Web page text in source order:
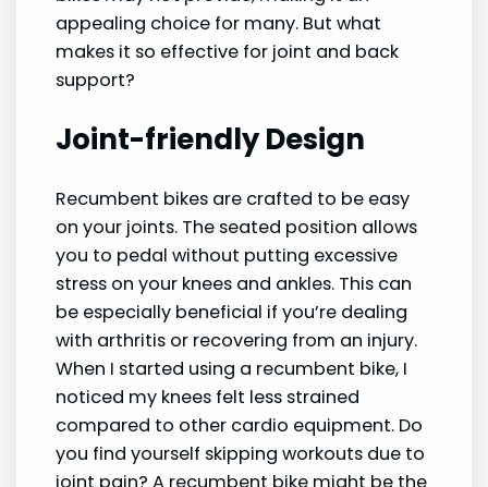
appealing choice for many. But what
makes it so effective for joint and back
support?
Joint-friendly Design
Recumbent bikes are crafted to be easy
on your joints. The seated position allows
you to pedal without putting excessive
stress on your knees and ankles. This can
be especially beneficial if you’re dealing
with arthritis or recovering from an injury.
When I started using a recumbent bike, I
noticed my knees felt less strained
compared to other cardio equipment. Do
you find yourself skipping workouts due to
joint pain? A recumbent bike might be the